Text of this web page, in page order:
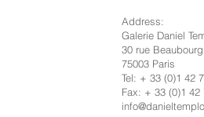
Address:
Galerie Daniel
30 rue
75003 Paris
Tel: + 33 (0)1 42
Fax: + 33 (0)1 42